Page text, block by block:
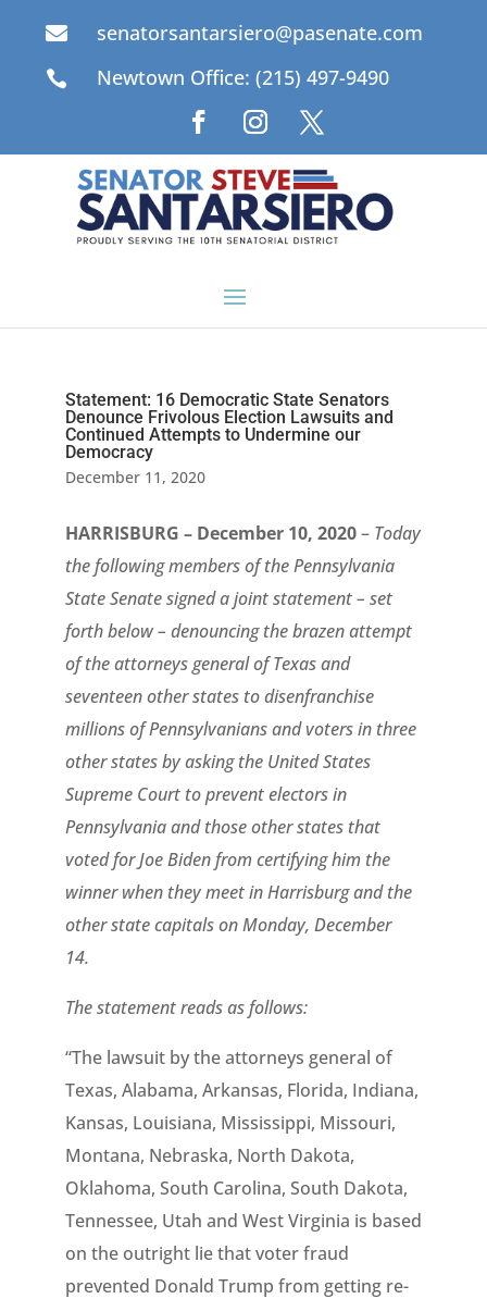
 senatorsantarsiero@pasenate.com
 Newtown Office: (215) 497-9490
Statement: 16 Democratic State Senators
Denounce Frivolous Election Lawsuits and
Continued Attempts to Undermine our
Democracy
December 11, 2020
HARRISBURG – December 10, 2020– Today
the following members of the Pennsylvania
State Senate signed a joint statement – set
forth below – denouncing the brazen attempt
of the attorneys general of Texas and
seventeen other states to disenfranchise
millions of Pennsylvanians and voters in three
other states by asking the United States
Supreme Court to prevent electors in
Pennsylvania and those other states that
voted for Joe Biden from certifying him the
winner when they meet in Harrisburg and the
other state capitals on Monday, December
14.
The statement reads as follows:
“The lawsuit by the attorneys general of
Texas, Alabama, Arkansas, Florida, Indiana,
Kansas, Louisiana, Mississippi, Missouri,
Montana, Nebraska, North Dakota,
Oklahoma, South Carolina, South Dakota,
Tennessee, Utah and West Virginia is based
on the outright lie that voter fraud
prevented Donald Trump from getting re-